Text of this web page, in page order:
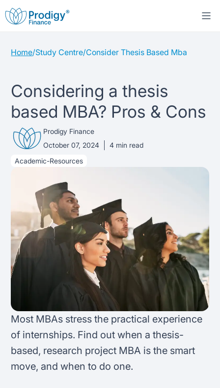
About us
Working with schools
Work with us
About our loans
No co-signer loans
Scholarships
Home region
Asia
Study destinations
United States
United Kingdom
Germany
France
Resources
Blogs
Webinars
Podcast
Loan calculator
Tax calculator
Visa prep tool
Help
Contact us
Sign in
Home/Study Centre/Consider Thesis Based Mba
Considering a thesis
based MBA? Pros & Cons
Prodigy Finance
October 07, 2024
4 min read
Academic-Resources
Most MBAs stress the practical experience
of internships. Find out when a thesis-
based, research project MBA is the smart
move, and when to do one.